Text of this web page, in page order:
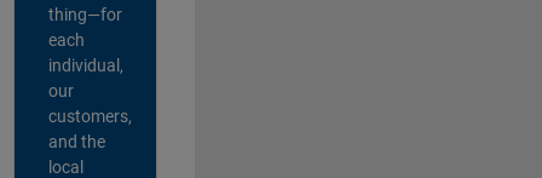
thing—for
each
individual,
our
customers,
and the
local